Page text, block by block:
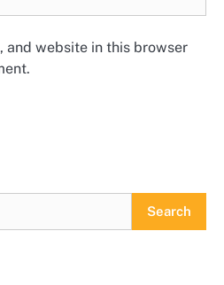
and website in this browser
Search